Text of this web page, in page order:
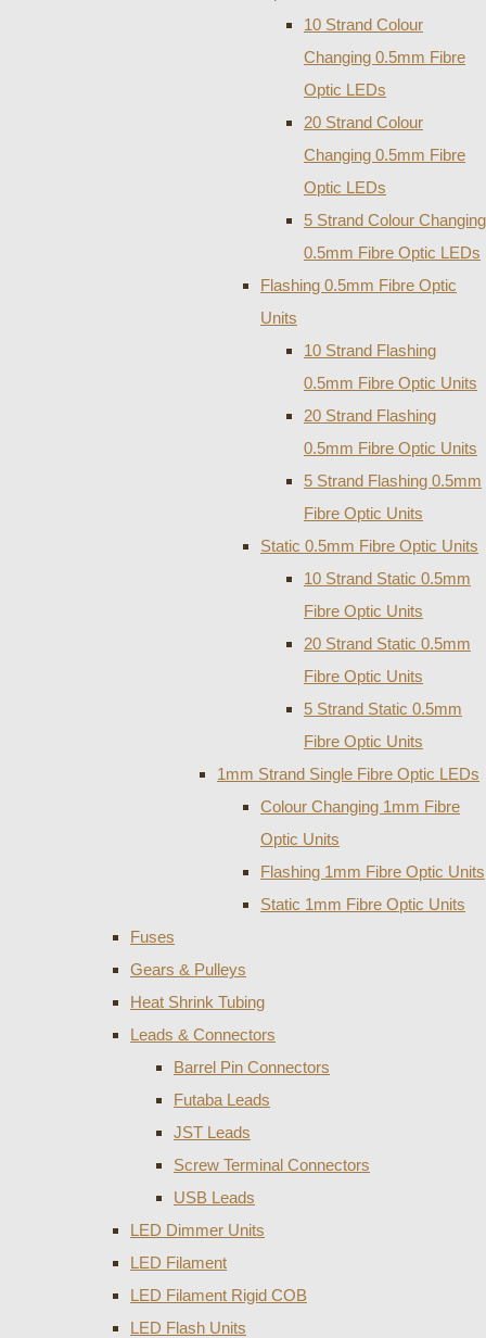
10 Strand Colour
Changing 0.5mm Fibre
Optic LEDs
20 Strand Colour
Changing 0.5mm Fibre
Optic LEDs
5 Strand Colour Changing
0.5mm Fibre Optic LEDs
Flashing 0.5mm Fibre Optic
Units
10 Strand Flashing
0.5mm Fibre Optic Units
20 Strand Flashing
0.5mm Fibre Optic Units
5 Strand Flashing 0.5mm
Fibre Optic Units
Static 0.5mm Fibre Optic Units
10 Strand Static 0.5mm
Fibre Optic Units
20 Strand Static 0.5mm
Fibre Optic Units
5 Strand Static 0.5mm
Fibre Optic Units
1mm Strand Single Fibre Optic LEDs
Colour Changing 1mm Fibre
Optic Units
Flashing 1mm Fibre Optic Units
Static 1mm Fibre Optic Units
Fuses
Gears & Pulleys
Heat Shrink Tubing
Leads & Connectors
Barrel Pin Connectors
Futaba Leads
JST Leads
Screw Terminal Connectors
USB Leads
LED Dimmer Units
LED Filament
LED Filament Rigid COB
LED Flash Units